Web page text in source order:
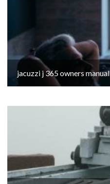
jacuzzi j 365 owners manual